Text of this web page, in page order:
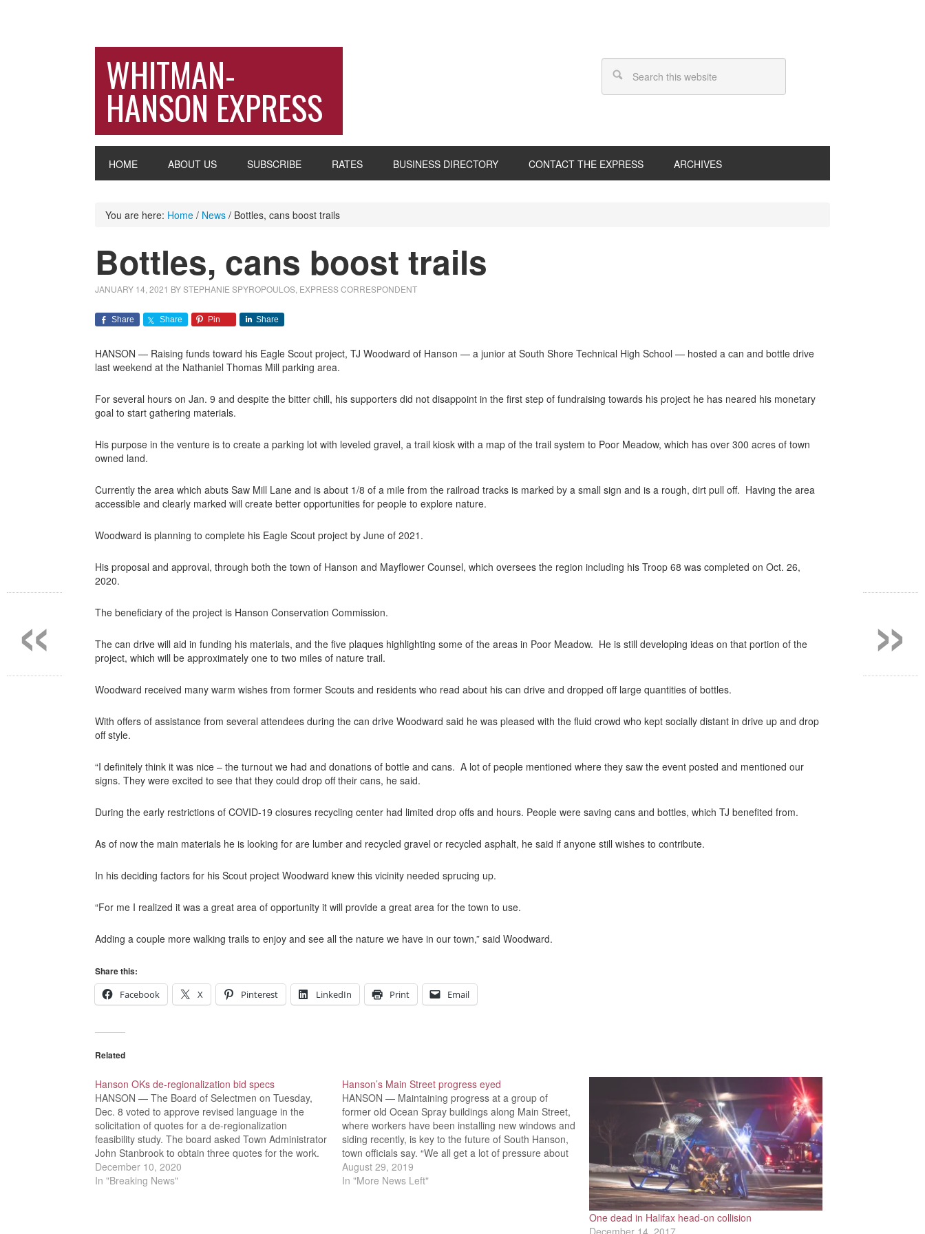
WHITMAN-
HANSON EXPRESS
HOME ABOUT US SUBSCRIBE RATES BUSINESS DIRECTORY CONTACT THE EXPRESS ARCHIVES
You are here: Home / News / Bottles, cans boost trails
Bottles, cans boost trails
JANUARY 14, 2021 BYSTEPHANIE SPYROPOULOS, EXPRESS CORRESPONDENT
Share Share Pin Share
HANSON — Raising funds toward his Eagle Scout project, TJ Woodward of Hanson — a junior at South Shore Technical High School — hosted a can and bottle drive
last weekend at the Nathaniel Thomas Mill parking area.
For several hours on Jan. 9 and despite the bitter chill, his supporters did not disappoint in the first step of fundraising towards his project he has neared his monetary
goal to start gathering materials.
His purpose in the venture is to create a parking lot with leveled gravel, a trail kiosk with a map of the trail system to Poor Meadow, which has over 300 acres of town
owned land.
Currently the area which abuts Saw Mill Lane and is about 1/8 of a mile from the railroad tracks is marked by a small sign and is a rough, dirt pull off. Having the area
accessible and clearly marked will create better opportunities for people to explore nature.
Woodward is planning to complete his Eagle Scout project by June of 2021.
His proposal and approval, through both the town of Hanson and Mayflower Counsel, which oversees the region including his Troop 68 was completed on Oct. 26,
2020.
The beneficiary of the project is Hanson Conservation Commission.
The can drive will aid in funding his materials, and the five plaques highlighting some of the areas in Poor Meadow. He is still developing ideas on that portion of the
project, which will be approximately one to two miles of nature trail.
Woodward received many warm wishes from former Scouts and residents who read about his can drive and dropped off large quantities of bottles.
With offers of assistance from several attendees during the can drive Woodward said he was pleased with the fluid crowd who kept socially distant in drive up and drop
off style.
“I definitely think it was nice – the turnout we had and donations of bottle and cans. A lot of people mentioned where they saw the event posted and mentioned our
signs. They were excited to see that they could drop off their cans, he said.
During the early restrictions of COVID-19 closures recycling center had limited drop offs and hours. People were saving cans and bottles, which TJ benefited from.
As of now the main materials he is looking for are lumber and recycled gravel or recycled asphalt, he said if anyone still wishes to contribute.
In his deciding factors for his Scout project Woodward knew this vicinity needed sprucing up.
“For me I realized it was a great area of opportunity it will provide a great area for the town to use.
Adding a couple more walking trails to enjoy and see all the nature we have in our town,” said Woodward.
Share this:
Facebook
X Pinterest LinkedIn Print Email
Related
Hanson OKs de-regionalization bid specs
HANSON — The Board of Selectmen on Tuesday,
Dec. 8 voted to approve revised language in the
solicitation of quotes for a de-regionalization
feasibility study. The board asked Town Administrator
John Stanbrook to obtain three quotes for the work.
“I’m trying to get some feedback on what you think,”
Stanbrook…
December 10, 2020
In "Breaking News"
Hanson’s Main Street progress eyed
HANSON — Maintaining progress at a group of
former old Ocean Spray buildings along Main Street,
where workers have been installing new windows and
siding recently, is key to the future of South Hanson,
town officials say. “We all get a lot of pressure about
that,” said Selectmen Chairman Laura…
August 29, 2019
In "More News Left"
One dead in Halifax head-on collision
December 14, 2017
»
«